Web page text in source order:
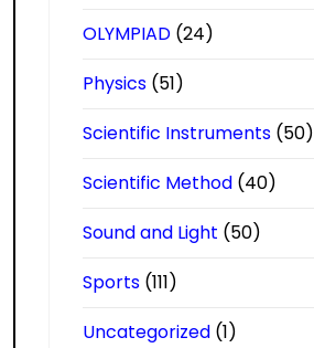
OLYMPIAD (24)
Physics (51)
Scientific Instruments (50)
Scientific Method (40)
Sound and Light (50)
Sports (111)
Uncategorized (1)